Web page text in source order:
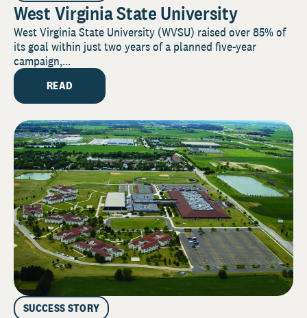
West Virginia State University
West Virginia State University (WVSU) raised over 85% of
its goal within just two years of a planned five-year
campaign,...
READ
SUCCESS STORY